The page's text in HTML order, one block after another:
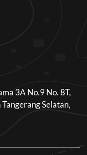
3A No.9 No. 8T,
Selatan,